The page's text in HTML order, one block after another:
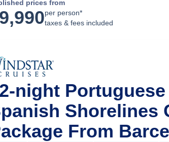
prices from
9,990per person*
taxes & fees included
night
Shorelines
From